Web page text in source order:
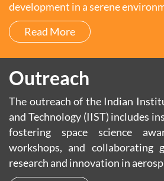
development in a serene
Read More
Outreach
The outreach of the Indian
and Technology (IIST) includes
fostering space science
workshops, and collaborating
research and innovation in